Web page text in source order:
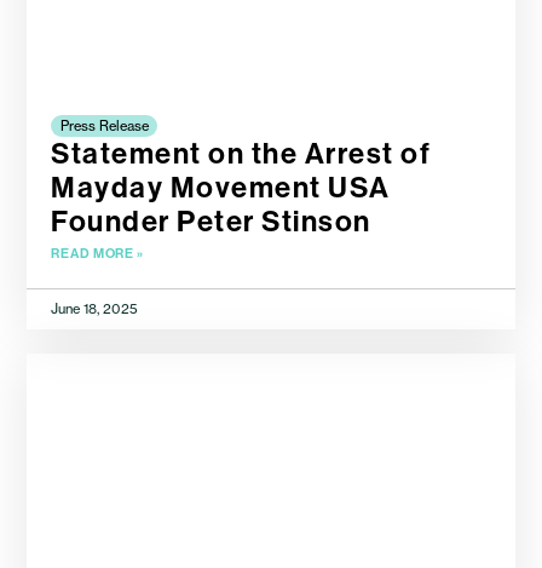
Press Release
Statement on the Arrest of
Mayday Movement USA
Founder Peter Stinson
READ MORE »
June 18, 2025